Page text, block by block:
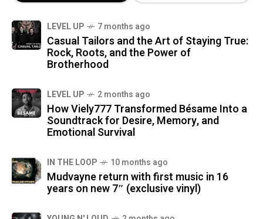
LEVEL UP 7 months ago
Casual Tailors and the Art of Staying True:
Rock, Roots, and the Power of
Brotherhood
LEVEL UP 2 months ago
How Viely777 Transformed Bésame Into a
Soundtrack for Desire, Memory, and
Emotional Survival
IN THE LOOP 10 months ago
Mudvayne return with first music in 16
years on new 7″ (exclusive vinyl)